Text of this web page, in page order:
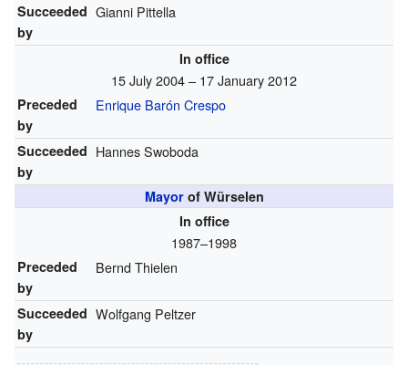
Succeeded
by
Gianni Pittella
In office
15 July 2004 – 17 January 2012
Preceded
by
Enrique Barón Crespo
Succeeded
by
Hannes Swoboda
Mayorof Würselen
In office
1987–1998
Preceded
by
Bernd Thielen
Succeeded
by
Wolfgang Peltzer